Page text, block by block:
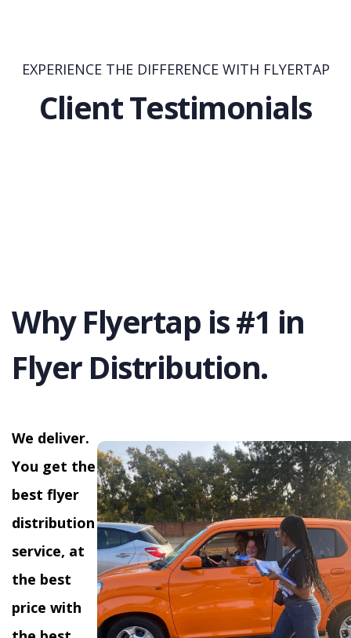
EXPERIENCE THE DIFFERENCE WITH FLYERTAP
Client Testimonials
Why Flyertap is #1 in
Flyer Distribution.
We deliver.
You get the
best flyer
distribution
service, at
the best
price with